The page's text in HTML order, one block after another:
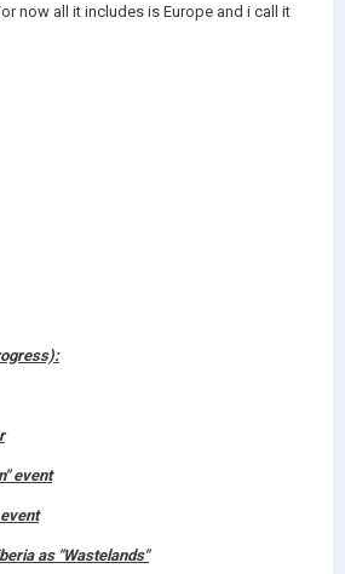
now all it includes is Europe and i call it
event
as "Wastelands"